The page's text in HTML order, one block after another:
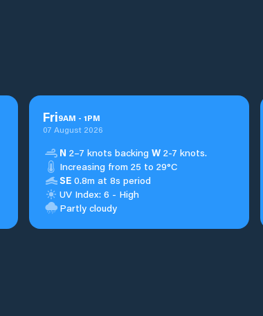
Fri9AM - 1PM
07 August 2026
N 2–7 knots backing W 2-7 knots.
Increasing from 25 to 29°C
SE 0.8m at 8s period
UV Index: 6 - High
Partly cloudy